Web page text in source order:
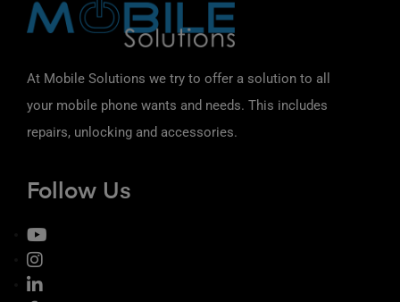
At Mobile Solutions we try to offer a solution to all
your mobile phone wants and needs. This includes
repairs, unlocking and accessories.
Follow Us